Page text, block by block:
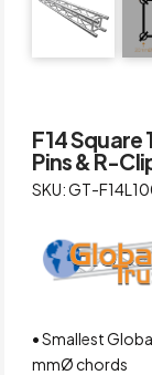
F14 Square
Pins & R-
SKU: GT-
• Smallest
mmØ chords